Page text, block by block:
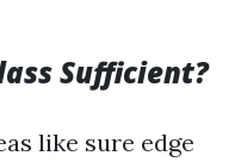
Sufficient?
like sure edge